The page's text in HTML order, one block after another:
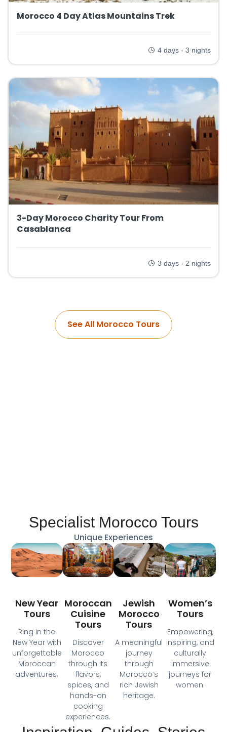
Morocco 4 Day Atlas Mountains Trek
4 days - 3 nights
3-Day Morocco Charity Tour From
Casablanca
3 days - 2 nights
See All Morocco Tours
Specialist Morocco Tours
Unique Experiences
New Year
Tours
Ring in the
New Year with
unforgettable
Moroccan
adventures.
Moroccan
Cuisine
Tours
Discover
Morocco
through its
flavors,
spices, and
hands-on
cooking
experiences.
Jewish
Morocco
Tours
A meaningful
journey
through
Morocco’s
rich Jewish
heritage.
Women’s
Tours
Empowering,
inspiring, and
culturally
immersive
journeys for
women.